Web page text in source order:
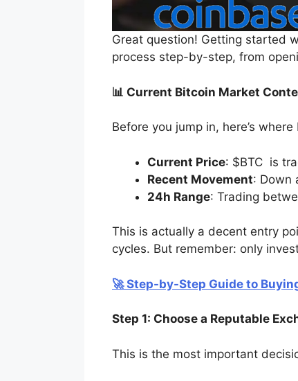
Great question! Getting started
process step-by-step, from
📊 Current Bitcoin Market
Before you jump in, here’s
Current Price: $BTC is
Recent Movement: Down
24h Range: Trading
This is actually a decent entry
cycles. But remember: only
🚀 Step-by-Step Guide to
Step 1: Choose a Reputable
This is the most important